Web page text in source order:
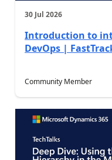
30 Jul 2026
Introduction to
DevOps |
Community Member